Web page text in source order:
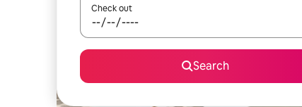
Check out
Search